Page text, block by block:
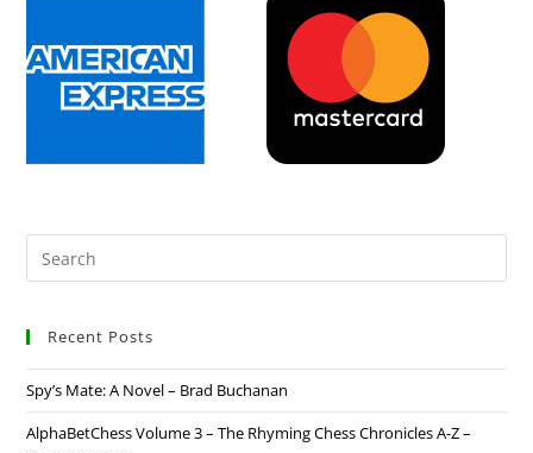
Recent Posts
Spy’s Mate: A Novel – Brad Buchanan
AlphaBetChess Volume 3 – The Rhyming Chess Chronicles A-Z –